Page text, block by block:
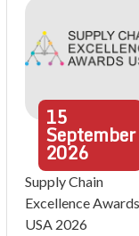
15
September
2026
Supply Chain
Excellence Awards
USA 2026